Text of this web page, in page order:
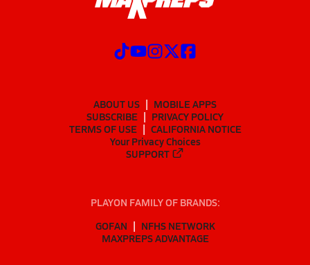
ABOUT US
MOBILE APPS
SUBSCRIBE
PRIVACY POLICY
TERMS OF USE
CALIFORNIA NOTICE
Your Privacy Choices
SUPPORT
PLAYON FAMILY OF BRANDS:
GOFAN
NFHS NETWORK
MAXPREPS ADVANTAGE